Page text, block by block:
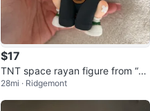
$17
TNT space rayan figure from “all
life blossoms” series
28mi · Ridgemont